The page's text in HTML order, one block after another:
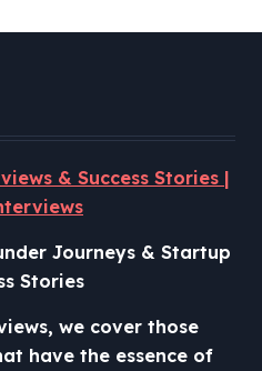
& Success Stories |
Journeys & Startup
Stories
we cover those
have the essence of